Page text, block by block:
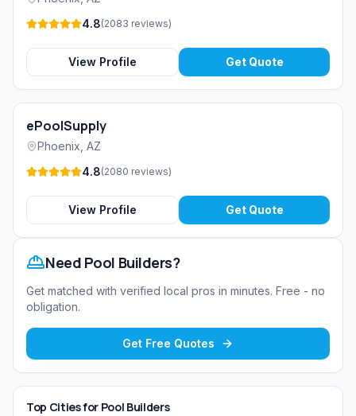
4.8(2083 reviews)
View Profile Get Quote
ePoolSupply
Phoenix AZ
4.8(2080 reviews)
View Profile Get Quote
Need Pool Builders?
Get matched with verified local pros in minutes. Free - no
obligation.
Get Free Quotes
Top Cities for Pool Builders